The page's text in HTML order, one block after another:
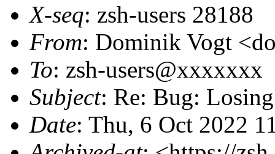
X-seq: zsh-users 28188
From: Dominik Vogt
To: zsh-users@xxxxxxx
Subject: Re: Bug:
Date: Thu, 6 Oct 2022